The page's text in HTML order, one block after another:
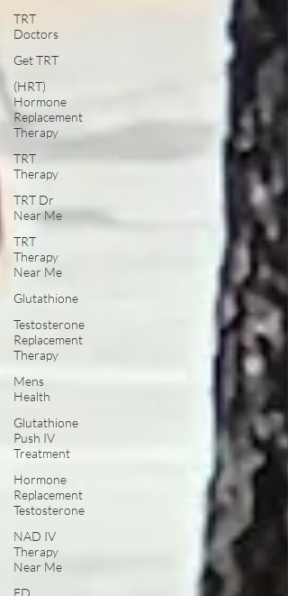
TRT
Doctors
Get TRT
(HRT)
Hormone
Replacement
Therapy
TRT
Therapy
TRT Dr
Near Me
TRT
Therapy
Near Me
Glutathione
Testosterone
Replacement
Therapy
Mens
Health
Glutathione
Push IV
Treatment
Hormone
Replacement
Testosterone
NAD IV
Therapy
Near Me
ED